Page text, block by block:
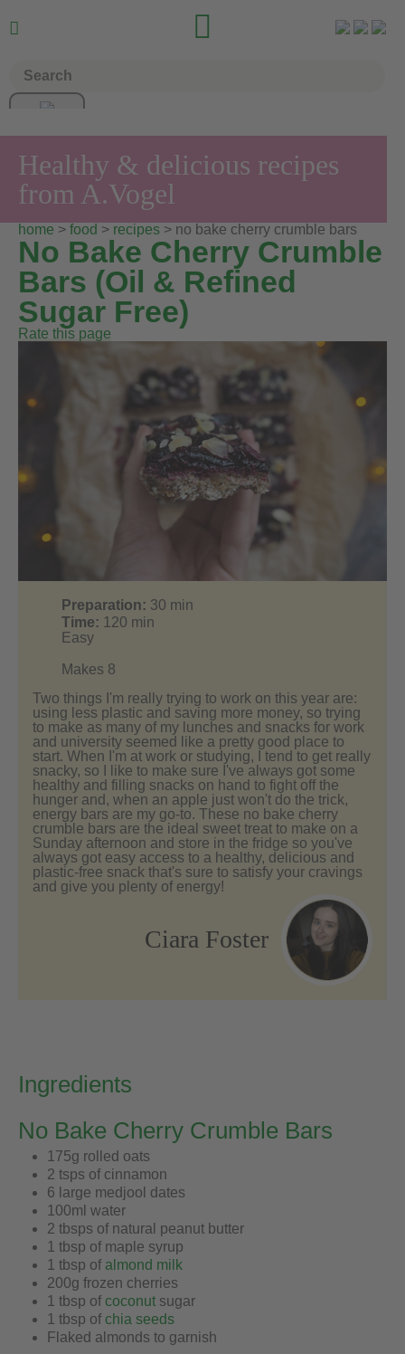
 
Healthy & delicious recipes
from A.Vogel
home > food > recipes > no bake cherry crumble bars
No Bake Cherry Crumble
Bars (Oil & Refined
Sugar Free)
Rate this page
Preparation: 30 min
Time: 120 min
Easy
Makes 8
Two things I'm really trying to work on this year are:
using less plastic and saving more money, so trying
to make as many of my lunches and snacks for work
and university seemed like a pretty good place to
start. When I'm at work or studying, I tend to get really
snacky, so I like to make sure I've always got some
healthy and filling snacks on hand to fight off the
hunger and, when an apple just won't do the trick,
energy bars are my go-to. These no bake cherry
crumble bars are the ideal sweet treat to make on a
Sunday afternoon and store in the fridge so you've
always got easy access to a healthy, delicious and
plastic-free snack that's sure to satisfy your cravings
and give you plenty of energy!
Ciara Foster
Ingredients
No Bake Cherry Crumble Bars
175g rolled oats
2 tsps of cinnamon
6 large medjool dates
100ml water
2 tbsps of natural peanut butter
1 tbsp of maple syrup
1 tbsp of almond milk
200g frozen cherries
1 tbsp of coconut sugar
1 tbsp of chia seeds
Flaked almonds to garnish